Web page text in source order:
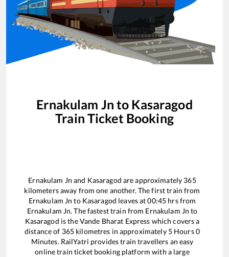
Ernakulam Jn to Kasaragod
Train Ticket Booking
Ernakulam Jn and Kasaragod are approximately 365
kilometers away from one another. The first train from
Ernakulam Jn to Kasaragod leaves at00:45 hrs from
Ernakulam Jn. The fastest train from Ernakulam Jn to
Kasaragod is theVande Bharat Express which covers a
distance of 365 kilometres in approximately 5Hours0
Minutes. RailYatri provides train travellers an easy
online train ticket booking platform with a large